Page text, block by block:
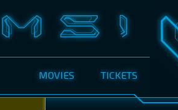
MOVIES TICKETS